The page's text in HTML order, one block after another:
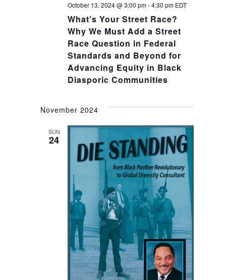
What’s Your Street Race?
Why We Must Add a Street
Race Question in Federal
Standards and Beyond for
Advancing Equity in Black
Diasporic Communities
October 13, 2024 @ 3:00 pm-4:30 pm EDT
November 2024
SUN
24